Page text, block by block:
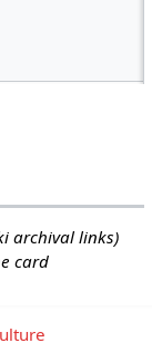
archival links)
card